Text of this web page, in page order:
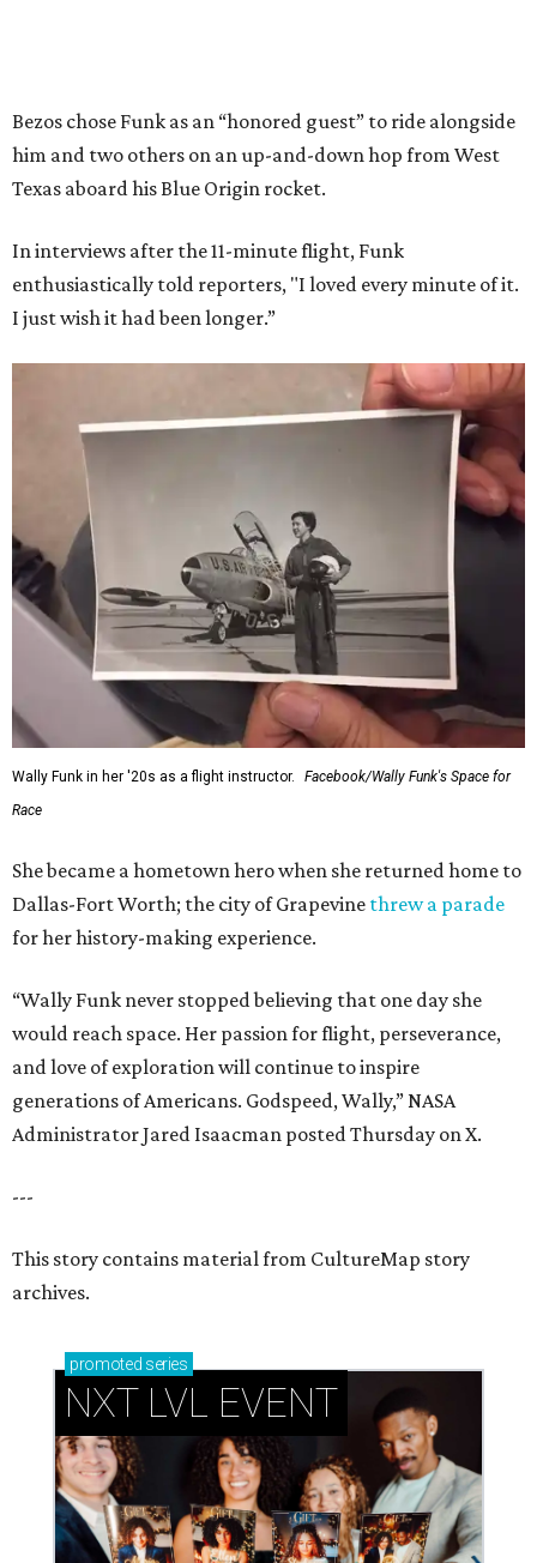
Bezos chose Funk as an “honored guest” to ride alongside
him and two others on an up-and-down hop from West
Texas aboard his Blue Origin rocket.
In interviews after the 11-minute flight, Funk
enthusiastically told reporters, "I loved every minute of it.
I just wish it had been longer.”
Wally Funk in her '20s as a flight instructor.
Facebook/Wally Funk's Space for
Race
She became a hometown hero when she returned home to
Dallas-Fort Worth; the city of Grapevine threw a parade
for her history-making experience.
“Wally Funk never stopped believing that one day she
would reach space. Her passion for flight, perseverance,
and love of exploration will continue to inspire
generations of Americans. Godspeed, Wally,” NASA
Administrator Jared Isaacman posted Thursday on X.
---
This story contains material from CultureMap story
archives.
promoted series
NXT LVL EVENT